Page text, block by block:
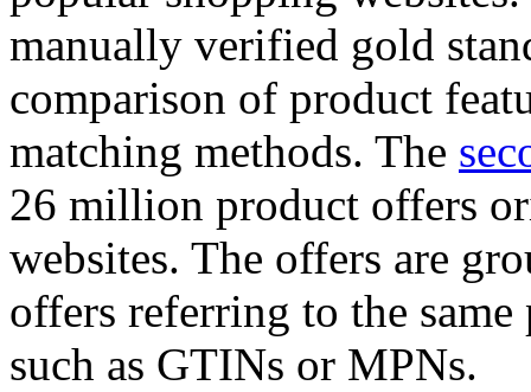
manually verified gold
comparison of product
matching methods. The
26 million product offers
websites. The offers are
offers referring to the
such as GTINs or MPNs.